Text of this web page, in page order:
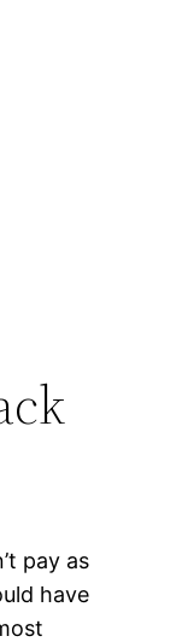
pay as
have